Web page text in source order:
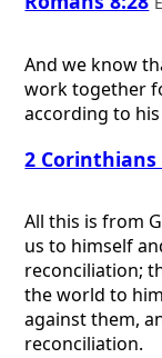
And we know
work together
according to
2 Corinthians
All this is from
us to himself
reconciliation;
the world to
against them,
reconciliation.